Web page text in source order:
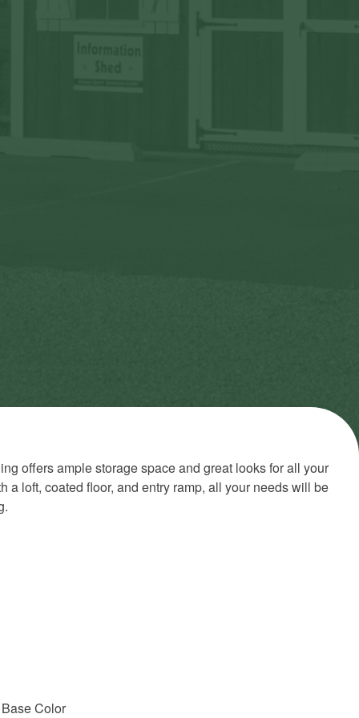
offers ample storage space and great looks for all your
a loft, coated floor, and entry ramp, all your needs will be
Color